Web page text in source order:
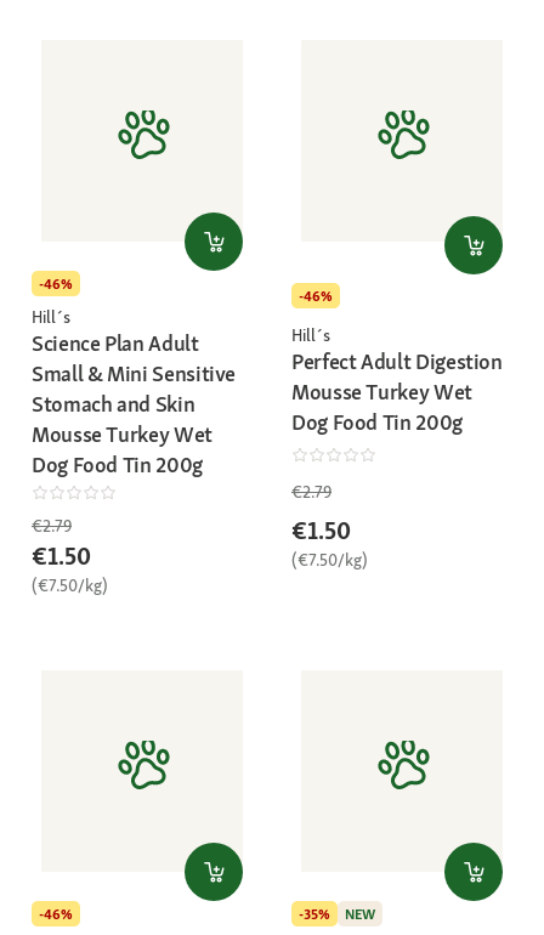
-46%
Hill´s
Science Plan Adult
Small & Mini Sensitive
Stomach and Skin
Mousse Turkey Wet
Dog Food Tin 200g
€2.79
€1.50
(€7.50/kg)
-46%
Hill´s
Perfect Adult Digestion
Mousse Turkey Wet
Dog Food Tin 200g
€2.79
€1.50
(€7.50/kg)
-46% -35% NEW